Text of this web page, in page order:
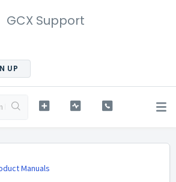
GCX Support
UP
Manuals